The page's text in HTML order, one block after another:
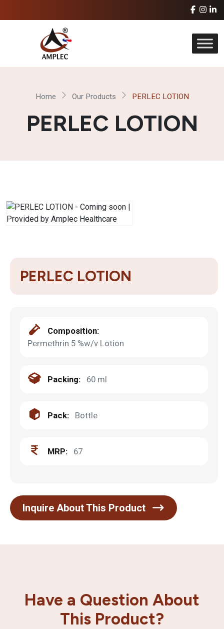
Home Our Products PERLEC LOTION
PERLEC LOTION
PERLEC LOTION
Composition:
Permethrin 5 %w/v Lotion
Packing: 60 ml
Pack: Bottle
MRP: 67
Inquire About This Product
Have a Question About
This Product?